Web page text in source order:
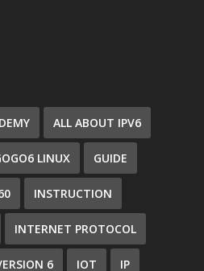
ALL ABOUT IPV6
LINUX GUIDE
INSTRUCTION
INTERNET PROTOCOL
6 IOT IP